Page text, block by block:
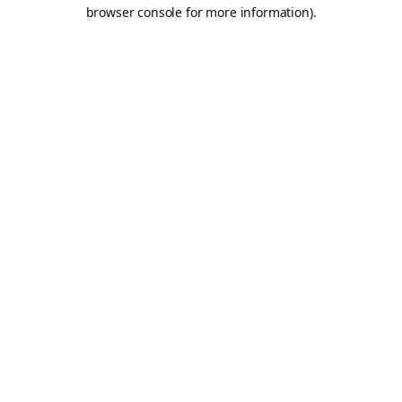
browser console for more information).